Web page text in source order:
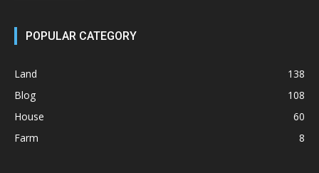
POPULAR CATEGORY
Land
138
Blog
108
House
60
Farm
8